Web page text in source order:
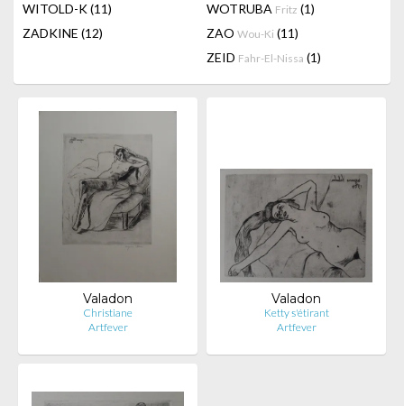
WITOLD-K(11) WOTRUBA Fritz (1)
ZADKINE (12) ZAO Wou-Ki (11)
ZEID Fahr-El-Nissa (1)
Valadon
Christiane
Artfever
Valadon
Ketty s'étirant
Artfever